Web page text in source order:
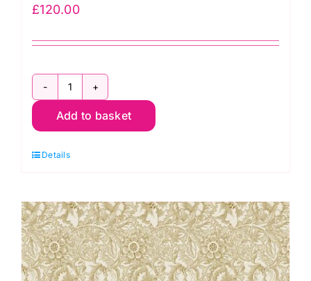
£120.00
Lodden
Half
Pack
Morris
&
Co.
(16
Add to basket
Details